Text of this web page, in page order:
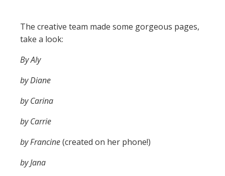
The creative team made some gorgeous pages,
take a look:
By Aly
by Diane
by Carina
by Carrie
by Francine(created on her phone!)
by Jana